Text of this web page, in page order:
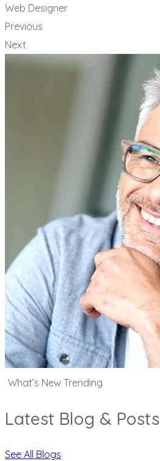
Web Designer
Previous
Next
What’s New Trending
Latest Blog & Posts
See All Blogs